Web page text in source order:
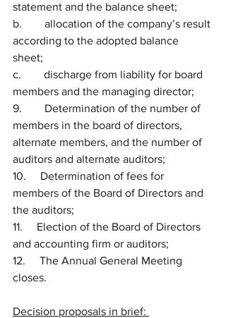
statement and the balance sheet;
b.        allocation of the company’s result
according to the adopted balance
sheet;
c.        discharge from liability for board
members and the managing director;
9.        Determination of the number of
members in the board of directors,
alternate members, and the number of
auditors and alternate auditors;
10.     Determination of fees for
members of the Board of Directors and
the auditors;
11.     Election of the Board of Directors
and accounting firm or auditors;
12.     The Annual General Meeting
closes.
Decision proposals in brief: